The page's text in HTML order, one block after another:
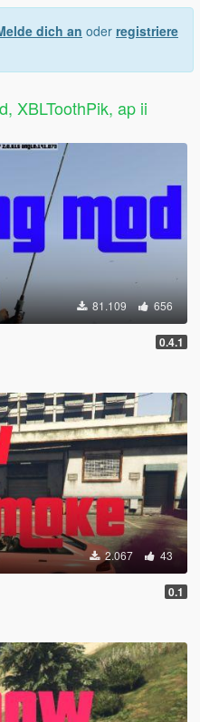
dich an oder registriere
XBLToothPik, ap ii
81.109 656
0.4.1
2.067 43
0.1